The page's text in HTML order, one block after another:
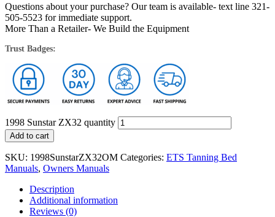
Questions about your purchase? Our team is available- text line 321-
505-5523 for immediate support.
More Than a Retailer- We Build the Equipment
Trust Badges:
1998 Sunstar ZX32 quantity
Add to cart
SKU: 1998SunstarZX32OM Categories: ETS Tanning Bed
Manuals, Owners Manuals
Description
Additional information
Reviews (0)